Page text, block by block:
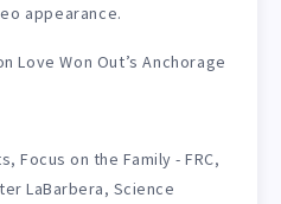
appearance.
Love Won Out’s Anchorage
,Focus on the Family - FRC,
LaBarbera, Science